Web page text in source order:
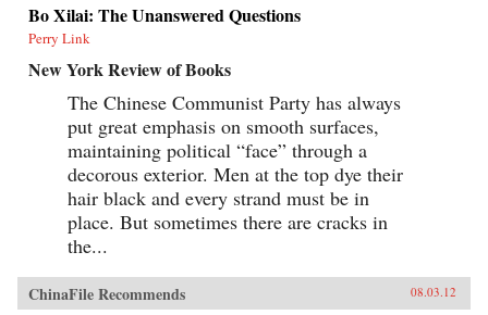
Bo Xilai: The Unanswered Questions
Perry Link
New York Review of Books
The Chinese Communist Party has always
put great emphasis on smooth surfaces,
maintaining political “face” through a
decorous exterior. Men at the top dye their
hair black and every strand must be in
place. But sometimes there are cracks in
the...
ChinaFile Recommends 08.03.12